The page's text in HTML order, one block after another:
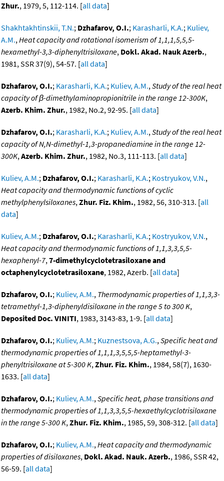
Zhur., 1979, 5, 112-114. [all data]
Shakhtakhtinskii, T.N.; Dzhafarov, O.I.; Karasharli, K.A.; Kuliev,
A.M.,Heat capacity and rotational isomerism of 1,1,1,5,5,5-
hexamethyl-3,3-diphenyltrisiloxane, Dokl. Akad. Nauk Azerb.,
1981, SSR 37(9), 54-57. [all data]
Dzhafarov, O.I.; Karasharli, K.A.; Kuliev, A.M.,Study of the real heat
capacity of β-dimethylaminopropionitrile in the range 12-300K,
Azerb. Khim. Zhur., 1982, No.2, 92-95. [all data]
Dzhafarov, O.I.; Karasharli, K.A.; Kuliev, A.M.,Study of the real heat
capacity of N,N-dimethyl-1,3-propanediamine in the range 12-
300K,Azerb. Khim. Zhur., 1982, No.3, 111-113. [all data]
Kuliev, A.M.; Dzhafarov, O.I.; Karasharli, K.A.; Kostryukov, V.N.,
Heat capacity and thermodynamic functions of cyclic
methylphenylsiloxanes,Zhur. Fiz. Khim., 1982, 56, 310-313. [all
data]
Kuliev, A.M.; Dzhafarov, O.I.; Karasharli, K.A.; Kostryukov, V.N.,
Heat capacity and thermodynamic functions of 1,1,3,3,5,5-
hexaphenyl-7,7-dimethylcyclotetrasiloxane and
octaphenylcyclotetrasiloxane, 1982, Azerb. [all data]
Dzhafarov, O.I.; Kuliev, A.M., Thermodynamic properties of 1,1,3,3-
tetramethyl-1,3-diphenyldisiloxane in the range 5 to 300 K,
Deposited Doc. VINITI, 1983, 3143-83, 1-9. [all data]
Dzhafarov, O.I.; Kuliev, A.M.; Kuznestsova, A.G.,Specific heat and
thermodynamic properties of 1,1,1,3,5,5,5-heptamethyl-3-
phenyltrisiloxane at 5-300 K,Zhur. Fiz. Khim., 1984, 58(7), 1630-
1633. [all data]
Dzhafarov, O.I.; Kuliev, A.M.,Specific heat, phase transitions and
thermodynamic properties of 1,1,3,3,5,5-hexaethylcyclotrisiloxane
in the range 5-300 K,Zhur. Fiz. Khim., 1985, 59, 308-312. [all data]
Dzhafarov, O.I.; Kuliev, A.M.,Heat capacity and thermodynamic
properties of disiloxanes, Dokl. Akad. Nauk. Azerb., 1986, SSR 42,
56-59. [all data]